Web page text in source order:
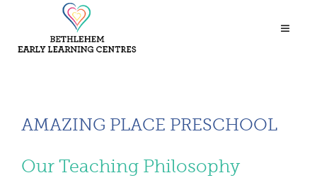
AMAZING PLACE PRESCHOOL
Our Teaching Philosophy